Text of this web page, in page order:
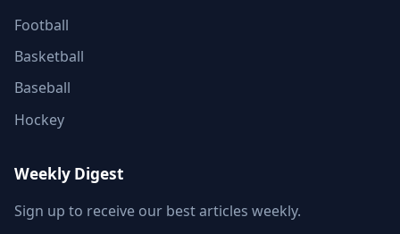
Football
Basketball
Baseball
Hockey
Weekly Digest
Sign up to receive our best articles weekly.